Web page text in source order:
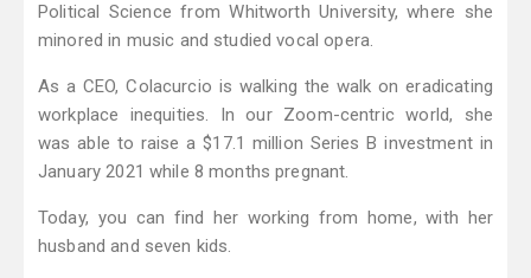
Political Science from Whitworth University, where she
minored in music and studied vocal opera.
As a CEO, Colacurcio is walking the walk on eradicating
workplace inequities. In our Zoom-centric world, she
was able to raise a $17.1 million Series B investment in
January 2021 while 8 months pregnant.
Today, you can find her working from home, with her
husband and seven kids.